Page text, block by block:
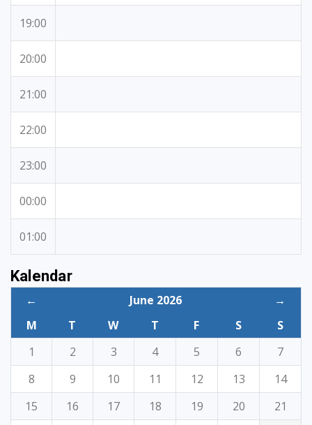
19:00
20:00
21:00
22:00
23:00
00:00
01:00
Kalendar
← June 2026
→
M
T W T F S
S
1
2 3 4 5 6
7
8
9 10 11 12 13
14
15
16 17 18 19 20
21